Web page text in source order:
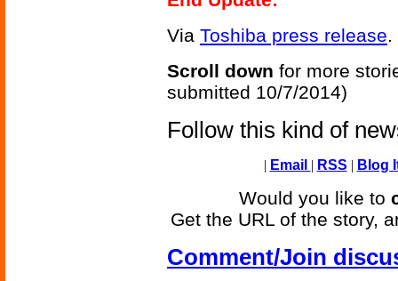
Via Toshiba press release.
Scroll down for more
submitted 10/7/2014)
Follow this kind of
| Email | RSS | Blog
Would you like to
Get the URL of the story,
Comment/Join